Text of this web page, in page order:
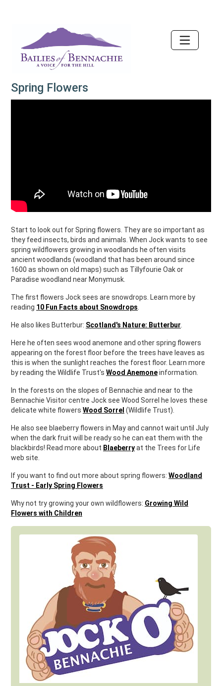
Spring Flowers
Start to look out for Spring flowers. They are so important as
they feed insects, birds and animals. When Jock wants to see
spring wildflowers growing in woodlands he often visits
ancient woodlands (woodland that has been around since
1600 as shown on old maps) such as Tillyfourie Oak or
Paradise woodland near Monymusk.
The first flowers Jock sees are snowdrops. Learn more by
reading 10 Fun Facts about Snowdrops.
He also likes Butterbur: Scotland's Nature: Butterbur.
Here he often sees wood anemone and other spring flowers
appearing on the forest floor before the trees have leaves as
this is when the sunlight reaches the forest floor. Learn more
by reading the Wildlife Trust's Wood Anemoneinformation.
In the forests on the slopes of Bennachie and near to the
Bennachie Visitor centre Jock see Wood Sorrel he loves these
delicate white flowers Wood Sorrel (Wildlife Trust).
He also see blaeberry flowers in May and cannot wait until July
when the dark fruit will be ready so he can eat them with the
blackbirds! Read more about Blaeberryat the Trees for Life
web site.
If you want to find out more about spring flowers: Woodland
Trust - Early Spring Flowers
Why not try growing your own wildflowers: Growing Wild
Flowers with Children